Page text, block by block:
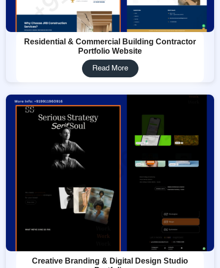
Residential & Commercial Building Contractor
Portfolio Website
Read More
Creative Branding & Digital Design Studio